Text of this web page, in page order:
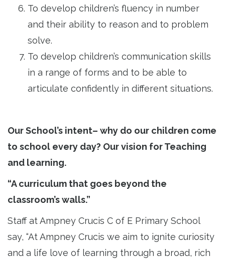
To develop children’s fluency in number
and their ability to reason and to problem
solve.
To develop children’s communication skills
in a range of forms and to be able to
articulate confidently in different situations.
Our School’s intent– why do our children come
to school every day? Our vision for Teaching
and learning.
“A curriculum that goes beyond the
classroom’s walls.”
Staff at Ampney Crucis C of E Primary School
say, “At Ampney Crucis we aim to ignite curiosity
and a life love of learning through a broad, rich